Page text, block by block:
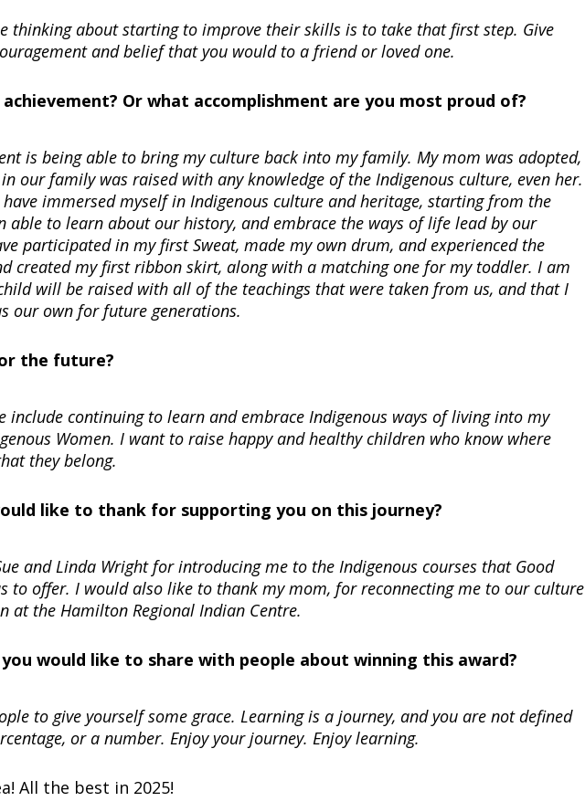
thinking about starting to improve their skills is to take that first step. Give
and belief that you would to a friend or loved one.
Or what accomplishment are you most proud of?
is being able to bring my culture back into my family. My mom was adopted,
our family was raised with any knowledge of the Indigenous culture, even her.
immersed myself in Indigenous culture and heritage, starting from the
able to learn about our history, and embrace the ways of life lead by our
participated in my first Sweat, made my own drum, and experienced the
created my first ribbon skirt, along with a matching one for my toddler. I am
will be raised with all of the teachings that were taken from us, and that I
our own for future generations.
the future?
include continuing to learn and embrace Indigenous ways of living into my
Women. I want to raise happy and healthy children who know where
they belong.
like to thank for supporting you on this journey?
and Linda Wright for introducing me to the Indigenous courses that Good
to offer. I would also like to thank my mom, for reconnecting me to our culture
at the Hamilton Regional Indian Centre.
would like to share with people about winning this award?
to give yourself some grace. Learning is a journey, and you are not defined
or a number. Enjoy your journey. Enjoy learning.
All the best in 2025!